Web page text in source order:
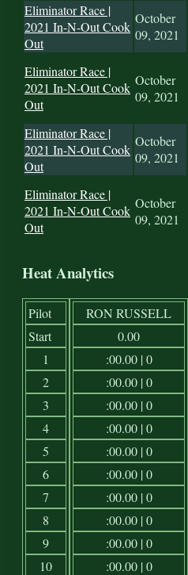
Eliminator Race |
2021 In-N-Out Cook
Out
October
09, 2021
Eliminator Race |
2021 In-N-Out Cook
Out
October
09, 2021
Eliminator Race |
2021 In-N-Out Cook
Out
October
09, 2021
Eliminator Race |
2021 In-N-Out Cook
Out
October
09, 2021
Heat Analytics
Pilot
Start
1
2
3
4
5
6
7
8
9
10
RON RUSSELL
0.00
:00.00 | 0
:00.00 | 0
:00.00 | 0
:00.00 | 0
:00.00 | 0
:00.00 | 0
:00.00 | 0
:00.00 | 0
:00.00 | 0
:00.00 | 0